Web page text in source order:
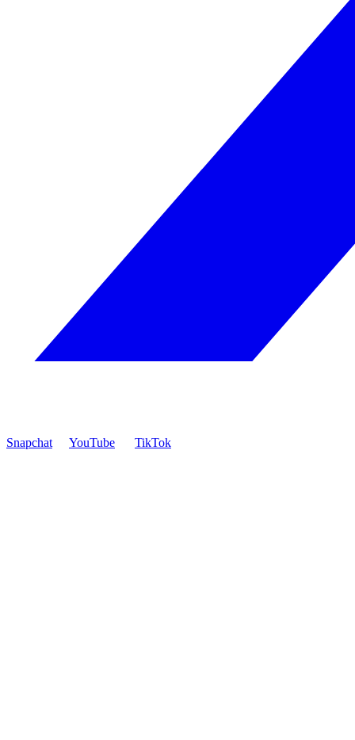
Snapchat YouTube TikTok